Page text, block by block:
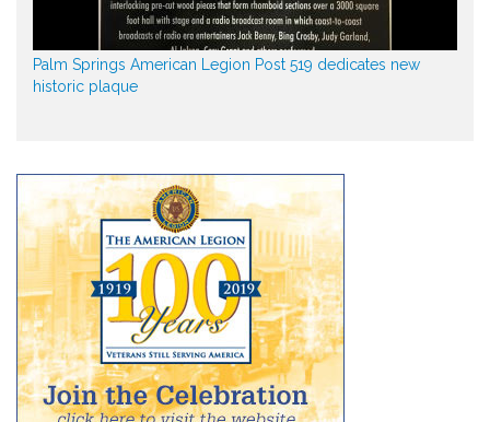
Palm Springs American Legion Post 519 dedicates new
historic plaque